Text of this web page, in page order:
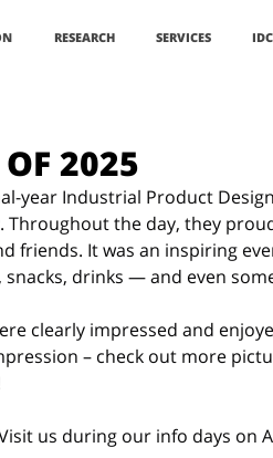
RESEARCH SERVICES
OF 2025
year Industrial Product
Throughout the day, they
friends. It was an inspiring
snacks, drinks — and even
clearly impressed and
– check out more
us during our info days on